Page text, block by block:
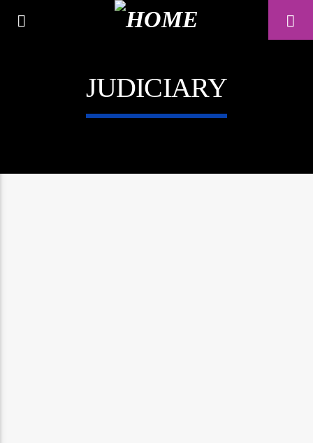
A⁴O RADIO
24/7
JUDICIARY